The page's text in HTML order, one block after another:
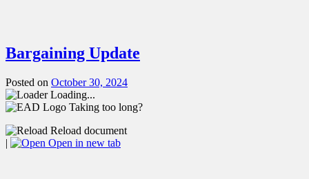
Bargaining Update
Posted on October 30, 2024
Loading...
Taking too long?
Reload document
|
Open in new tab